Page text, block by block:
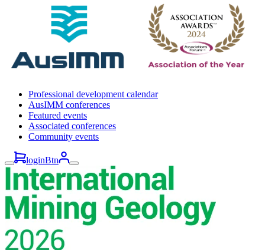
Professional development calendar
AusIMM conferences
Featured events
Associated conferences
Community events
loginBtn